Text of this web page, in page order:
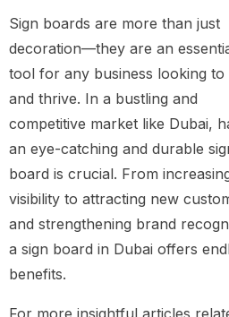
Sign boards are more than just
decoration—they are an
tool for any business looking to
and thrive. In a bustling and
competitive market like Dubai,
an eye-catching and durable
board is crucial. From
visibility to attracting new
and strengthening brand
a sign board in Dubai offers
benefits.
For more insightful articles